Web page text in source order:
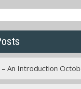
An Introduction